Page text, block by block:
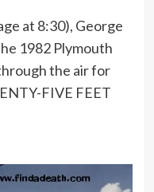
at 8:30), George
1982 Plymouth
the air for
FIVE FEET